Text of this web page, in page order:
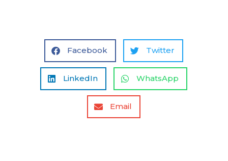
Facebook Twitter
LinkedIn WhatsApp
Email